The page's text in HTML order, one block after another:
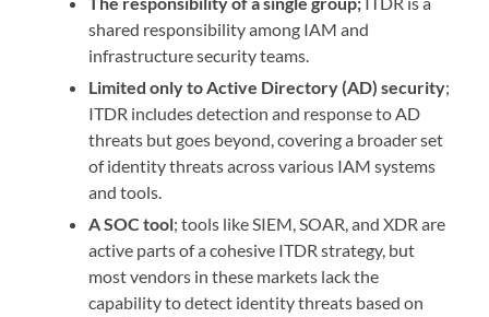
shared responsibility among IAM and
infrastructure security teams.
Limited only to Active Directory (AD) security;
ITDR includes detection and response to AD
threats but goes beyond, covering a broader set
of identity threats across various IAM systems
and tools.
A SOC tool; tools like SIEM, SOAR, and XDR are
active parts of a cohesive ITDR strategy, but
most vendors in these markets lack the
capability to detect identity threats based on